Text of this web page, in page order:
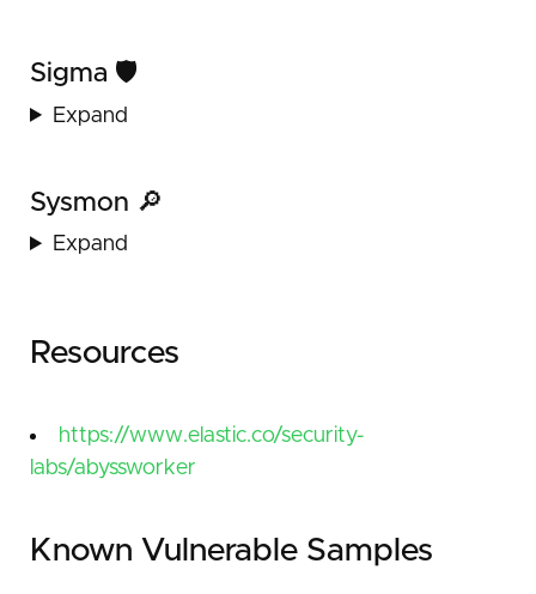
Sigma 🛡️
Expand
Sysmon 🔎
Expand
Resources
https://www.elastic.co/security-
labs/abyssworker
Known Vulnerable Samples